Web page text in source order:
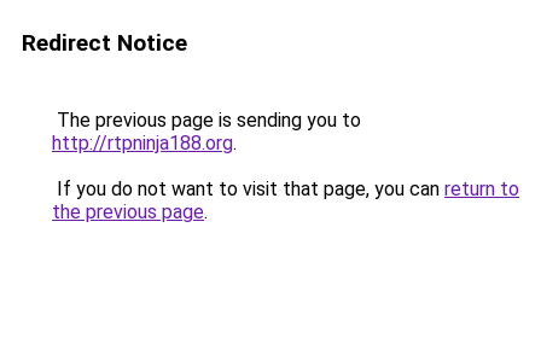
Redirect Notice
The previous page is sending you to
http://rtpninja188.org.
If you do not want to visit that page, you can return to
the previous page.